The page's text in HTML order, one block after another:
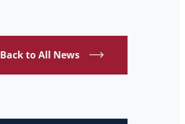
Back to All News